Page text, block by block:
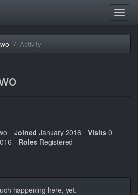
Toggle
Activity
Joined January 2016 Visits 0
Roles Registered
happening here, yet.